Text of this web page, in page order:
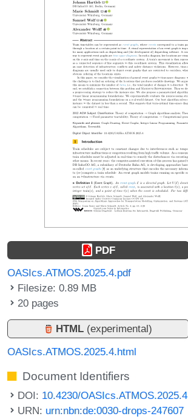
PDF
OASIcs.ATMOS.2025.4.pdf
Filesize: 0.89 MB
20 pages
HTML (experimental)
OASIcs.ATMOS.2025.4.html
Document Identifiers
DOI: 10.4230/OASIcs.ATMOS.2025.4
URN: urn:nbn:de:0030-drops-247607